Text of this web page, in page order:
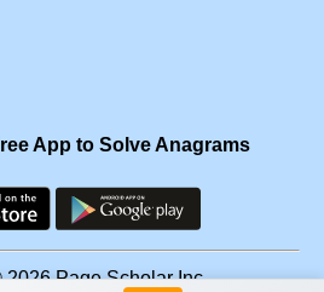
App to Solve Anagrams
Page Scholar Inc.